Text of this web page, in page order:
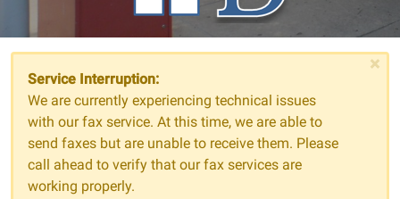
×
Service Interruption:
We are currently experiencing technical issues
with our fax service. At this time, we are able to
send faxes but are unable to receive them. Please
call ahead to verify that our fax services are
working properly.